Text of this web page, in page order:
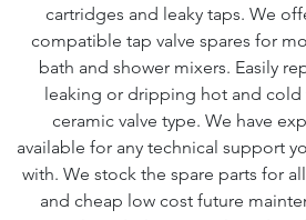
cartridges and leaky taps. We
compatible tap valve spares for
bath and shower mixers. Easily
leaking or dripping hot and cold
ceramic valve type. We have
available for any technical support
with. We stock the spare parts for
and cheap low cost future